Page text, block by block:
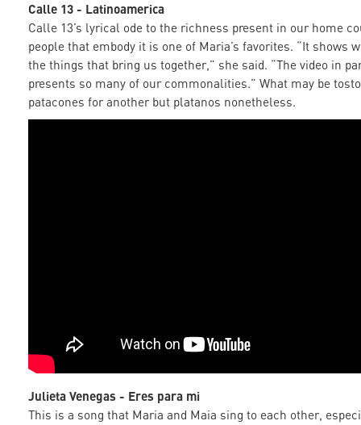
Calle 13 - Latinoamerica
Calle 13’s lyrical ode to the richness present in our home
people that embody it is one of Maria’s favorites. “It shows
the things that bring us together,” she said. “The video in
presents so many of our commonalities.” What may be
patacones for another but platanos nonetheless.
Julieta Venegas - Eres para mi
This is a song that Maria and Maia sing to each other,